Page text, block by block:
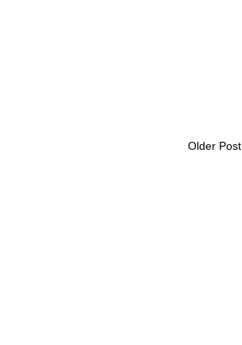
Older Post